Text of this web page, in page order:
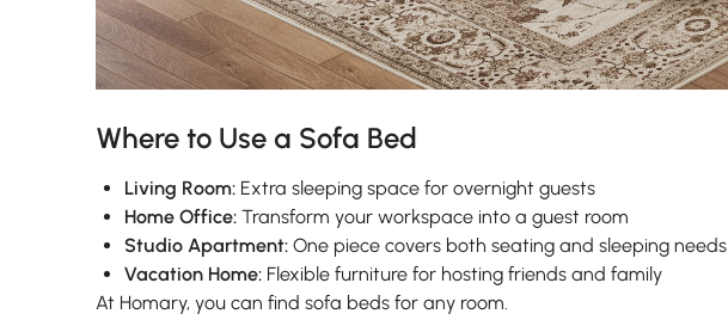
Where to Use a Sofa Bed
Living Room: Extra sleeping space for overnight guests
Home Office: Transform your workspace into a guest room
Studio Apartment: One piece covers both seating and sleeping needs
Vacation Home: Flexible furniture for hosting friends and family
At Homary, you can find sofa beds for any room.